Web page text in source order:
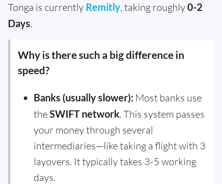
Tonga is currently Remitly, taking roughly0-2
Days.
Why is there such a big difference in
speed?
Banks (usually slower): Most banks use
theSWIFT network. This system passes
your money through several
intermediaries—like taking a flight with 3
layovers. It typically takes 3-5 working
days.